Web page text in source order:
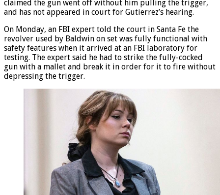
and will face a separate trial in July. He has previously
claimed the gun went off without him pulling the trigger,
On Monday, an FBI expert told the court in Santa Fe the
revolver used by Baldwin on set was fully functional with
safety features when it arrived at an FBI laboratory for
testing. The expert said he had to strike the fully-cocked
gun with a mallet and break it in order for it to fire without